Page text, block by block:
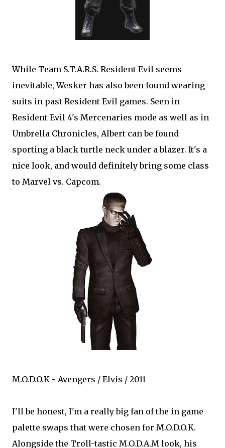
While Team S.T.A.R.S. Resident Evil seems
inevitable, Wesker has also been found wearing
suits in past Resident Evil games. Seen in
Resident Evil 4's Mercenaries mode as well as in
Umbrella Chronicles, Albert can be found
sporting a black turtle neck under a blazer. It's a
nice look, and would definitely bring some class
to Marvel vs. Capcom.
M.O.D.O.K - Avengers / Elvis / 2011
I'll be honest, I'm a really big fan of the in game
palette swaps that were chosen for M.O.D.O.K.
Alongside the Troll-tastic M.O.D.A.M look, his